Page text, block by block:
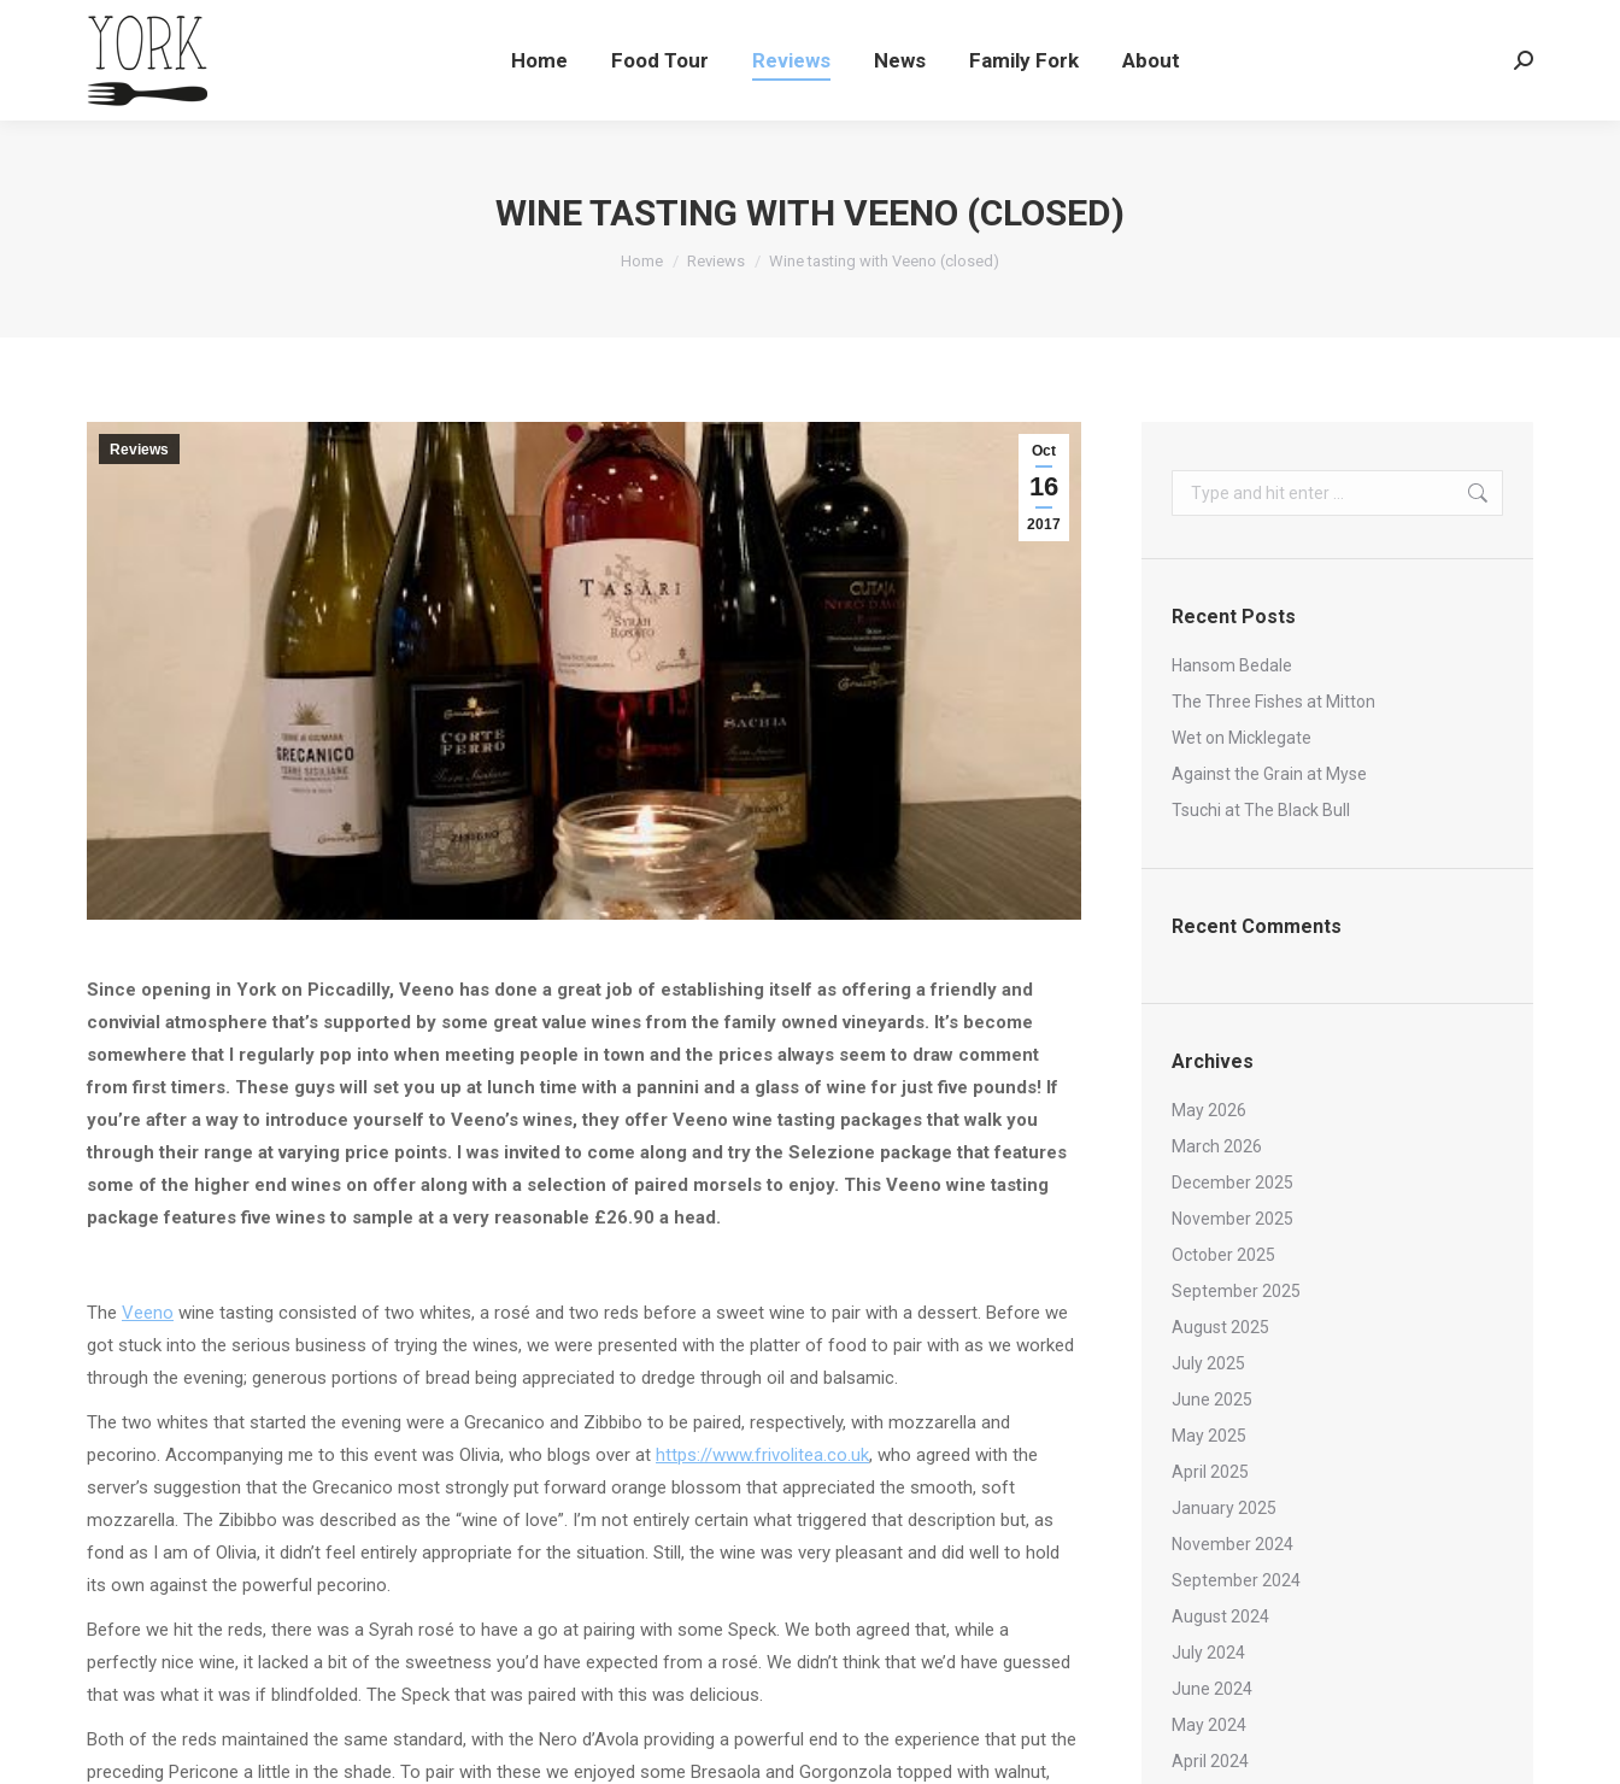
Home Food Tour Reviews News Family Fork About Search:
WINE TASTING WITH VEENO (CLOSED)
You are here:
Home Reviews Wine tasting with Veeno (closed)
Oct
16
2017
Reviews
Since opening in York on Piccadilly, Veeno has done a great job of establishing itself as offering a friendly and
convivial atmosphere that’s supported by some great value wines from the family owned vineyards. It’s become
somewhere that I regularly pop into when meeting people in town and the prices always seem to draw comment
from first timers. These guys will set you up at lunch time with a pannini and a glass of wine for just five pounds! If
you’re after a way to introduce yourself to Veeno’s wines, they offer Veeno wine tasting packages that walk you
through their range at varying price points. I was invited to come along and try the Selezione package that features
some of the higher end wines on offer along with a selection of paired morsels to enjoy. This Veeno wine tasting
package features five wines to sample at a very reasonable £26.90 a head.
The Veeno wine tasting consisted of two whites, a rosé and two reds before a sweet wine to pair with a dessert. Before we
got stuck into the serious business of trying the wines, we were presented with the platter of food to pair with as we worked
through the evening; generous portions of bread being appreciated to dredge through oil and balsamic.
The two whites that started the evening were a Grecanico and Zibbibo to be paired, respectively, with mozzarella and
pecorino. Accompanying me to this event was Olivia, who blogs over at https://www.frivolitea.co.uk, who agreed with the
server’s suggestion that the Grecanico most strongly put forward orange blossom that appreciated the smooth, soft
mozzarella. The Zibibbo was described as the “wine of love”. I’m not entirely certain what triggered that description but, as
fond as I am of Olivia, it didn’t feel entirely appropriate for the situation. Still, the wine was very pleasant and did well to hold
its own against the powerful pecorino.
Before we hit the reds, there was a Syrah rosé to have a go at pairing with some Speck. We both agreed that, while a
perfectly nice wine, it lacked a bit of the sweetness you’d have expected from a rosé. We didn’t think that we’d have guessed
that was what it was if blindfolded. The Speck that was paired with this was delicious.
Both of the reds maintained the same standard, with the Nero d’Avola providing a powerful end to the experience that put the
preceding Pericone a little in the shade. To pair with these we enjoyed some Bresaola and Gorgonzola topped with walnut,
Search:
Recent Posts
Hansom Bedale
The Three Fishes at Mitton
Wet on Micklegate
Against the Grain at Myse
Tsuchi at The Black Bull
Recent Comments
Archives
May 2026
March 2026
December 2025
November 2025
October 2025
September 2025
August 2025
July 2025
June 2025
May 2025
April 2025
January 2025
November 2024
September 2024
August 2024
July 2024
June 2024
May 2024
April 2024